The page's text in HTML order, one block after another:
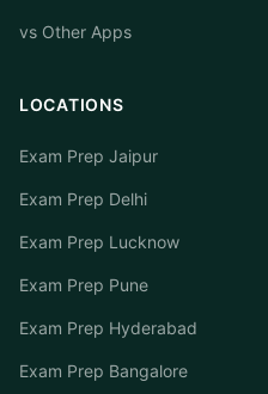
vs Other Apps
LOCATIONS
Exam Prep Jaipur
Exam Prep Delhi
Exam Prep Lucknow
Exam Prep Pune
Exam Prep Hyderabad
Exam Prep Bangalore